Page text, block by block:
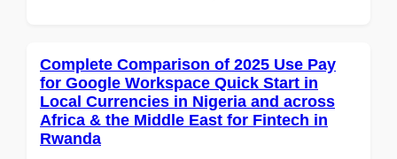
Complete Comparison of 2025 Use Pay
for Google Workspace Quick Start in
Local Currencies in Nigeria and across
Africa & the Middle East for Fintech in
Rwanda